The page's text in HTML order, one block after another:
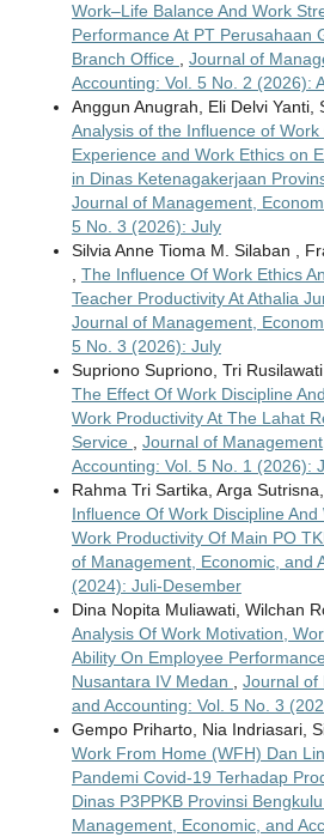
Work–Life Balance And Work
Performance At PT Perusahaan
Branch Office
Journal of
Accounting: Vol. 5 No. 2 (2026):
Anggun Anugrah, Eli Delvi Yanti,
Analysis of the Influence of
Experience and Work Ethics on
in Dinas Ketenagakerjaan
Journal of Management,
5 No. 3 (2026): July
Silvia Anne Tioma M. Silaban ,
The Influence Of Work Ethics
Teacher Productivity At Athalia
Journal of Management,
5 No. 3 (2026): July
Supriono Supriono, Tri
The Effect Of Work Discipline
Work Productivity At The Lahat
Service
Journal of
Accounting: Vol. 5 No. 1 (2026):
Rahma Tri Sartika, Arga
Influence Of Work Discipline
Work Productivity Of Main PO
of Management, Economic, and
(2024): Juli-Desember
Dina Nopita Muliawati, Wilchan
Analysis Of Work Motivation,
Ability On Employee
Nusantara IV Medan
Journal of
and Accounting: Vol. 5 No. 3
Gempo Priharto, Nia Indriasari,
Work From Home (WFH) Dan
Pandemi Covid-19 Terhadap
Dinas P3PPKB Provinsi Bengkulu
Management, Economic, and